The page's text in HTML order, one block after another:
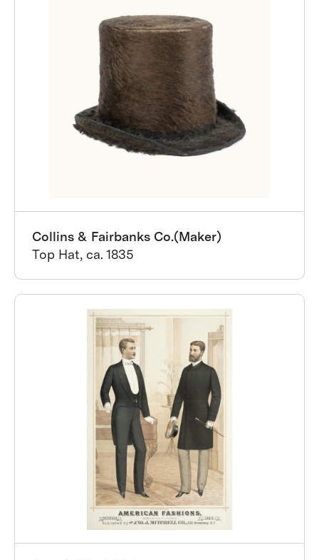
Collins & Fairbanks Co.(Maker)
Top Hat, ca. 1835